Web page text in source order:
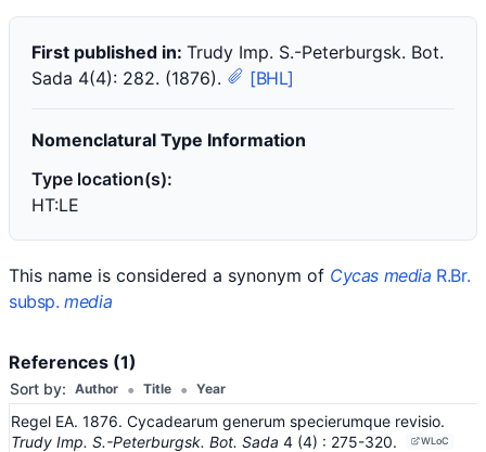
First published in: Trudy Imp. S.-Peterburgsk. Bot.
Sada 4(4): 282. (1876).
[BHL]
Nomenclatural Type Information
Type location(s):
HT:LE
This name is considered a synonym of Cycas media R.Br.
subsp.media
References (1)
Sort by: Author • Title • Year
Regel EA. 1876. Cycadearum generum specierumque revisio.
Trudy Imp. S.-Peterburgsk. Bot. Sada 4 (4) : 275-320. WLoC